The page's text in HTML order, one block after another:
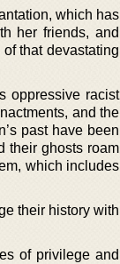
which has
her friends, and
that devastating
oppressive racist
and the
past have been
their ghosts roam
which includes
their history with
of privilege and